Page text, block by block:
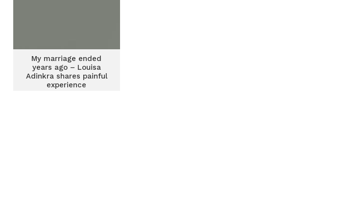
My marriage ended
years ago – Louisa
Adinkra shares painful
experience